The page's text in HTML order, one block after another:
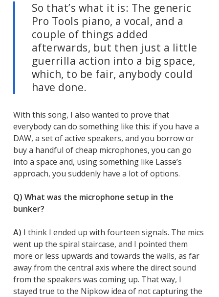
So that’s what it is: The generic
Pro Tools piano, a vocal, and a
couple of things added
afterwards, but then just a little
guerrilla action into a big space,
which, to be fair, anybody could
have done.
With this song, I also wanted to prove that
everybody can do something like this: if you have a
DAW, a set of active speakers, and you borrow or
buy a handful of cheap microphones, you can go
into a space and, using something like Lasse’s
approach, you suddenly have a lot of options.
Q) What was the microphone setup in the
bunker?
A) I think I ended up with fourteen signals. The mics
went up the spiral staircase, and I pointed them
more or less upwards and towards the walls, as far
away from the central axis where the direct sound
from the speakers was coming up. That way, I
stayed true to the Nipkow idea of not capturing the